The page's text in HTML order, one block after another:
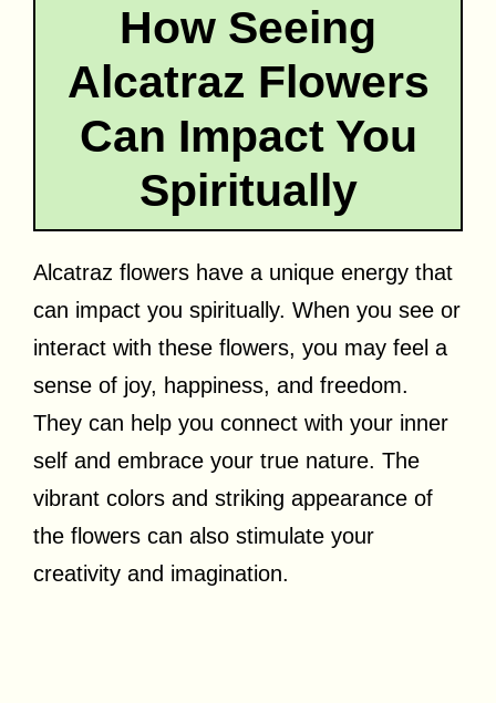
How Seeing
Alcatraz Flowers
Can Impact You
Spiritually
Alcatraz flowers have a unique energy that
can impact you spiritually. When you see or
interact with these flowers, you may feel a
sense of joy, happiness, and freedom.
They can help you connect with your inner
self and embrace your true nature. The
vibrant colors and striking appearance of
the flowers can also stimulate your
creativity and imagination.